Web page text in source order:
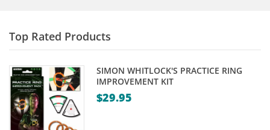
Cue Sports
Dart Product
Game Machines & Tables
Gift Vouchers
ABOUT
Your Privacy
Shipping & Returns
CONTACT
Top Rated Products
SIMON WHITLOCK'S PRACTICE RING
IMPROVEMENT KIT
$29.95